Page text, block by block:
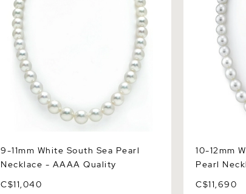
9-11mm White South Sea Pearl
Necklace - AAAA Quality
C$11,040
10-12mm
Pearl
C$11,690